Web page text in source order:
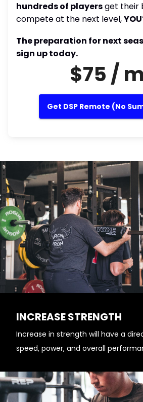
hundreds of playersget their
compete at the next level,
The preparation for next
sign up today.
$75 /
Get DSP Remote (No
INCREASE STRENGTH
Increase in strength will have a
speed, power, and overall